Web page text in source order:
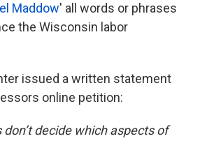
Maddow' all words or phrases
the Wisconsin labor
issued a written statement
online petition:
decide which aspects of